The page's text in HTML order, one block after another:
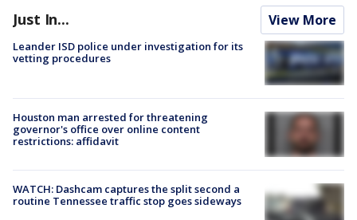
Just In... View More
Leander ISD police under investigation for its
vetting procedures
Houston man arrested for threatening
governor's office over online content
restrictions: affidavit
WATCH: Dashcam captures the split second a
routine Tennessee traffic stop goes sideways